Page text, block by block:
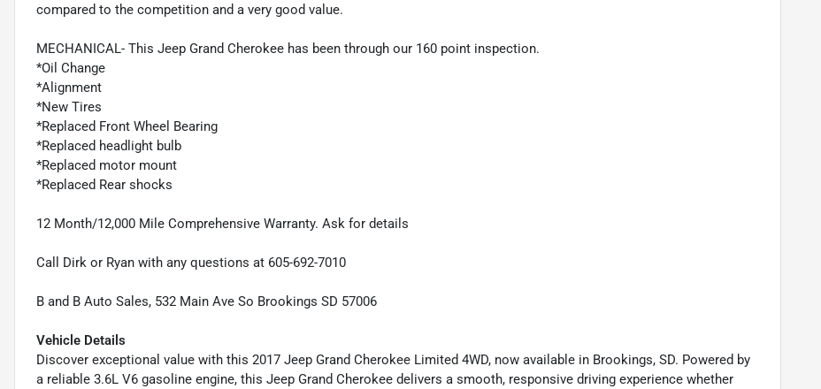
compared to the competition and a very good value.
MECHANICAL- This Jeep Grand Cherokee has been through our 160 point inspection.
*Oil Change
*Alignment
*New Tires
*Replaced Front Wheel Bearing
*Replaced headlight bulb
*Replaced motor mount
*Replaced Rear shocks
12 Month/12,000 Mile Comprehensive Warranty. Ask for details
Call Dirk or Ryan with any questions at 605-692-7010
B and B Auto Sales, 532 Main Ave So Brookings SD 57006
Vehicle Details
Discover exceptional value with this 2017 Jeep Grand Cherokee Limited 4WD, now available in Brookings, SD. Powered by
a reliable 3.6L V6 gasoline engine, this Jeep Grand Cherokee delivers a smooth, responsive driving experience whether